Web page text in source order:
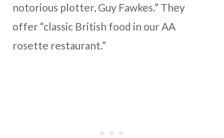
notorious plotter, Guy Fawkes.” They
offer “classic British food in our AA
rosette restaurant.”